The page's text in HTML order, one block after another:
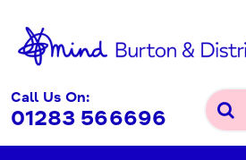
content
Call Us On:
01283 566696
Search
for: